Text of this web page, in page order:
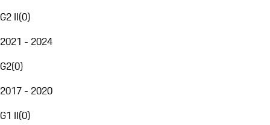
G2 II(0)
2021 - 2024
G2(0)
2017 - 2020
G1 II(0)